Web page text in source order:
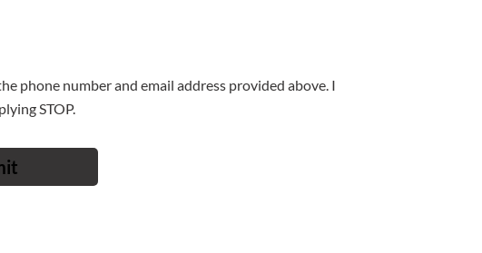
phone number and email address provided above. I
STOP.